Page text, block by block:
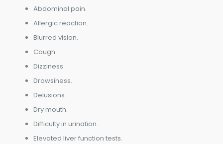
Abdominal pain.
Allergic reaction.
Blurred vision.
Cough.
Dizziness.
Drowsiness.
Delusions.
Dry mouth.
Difficulty in urination.
Elevated liver function tests.